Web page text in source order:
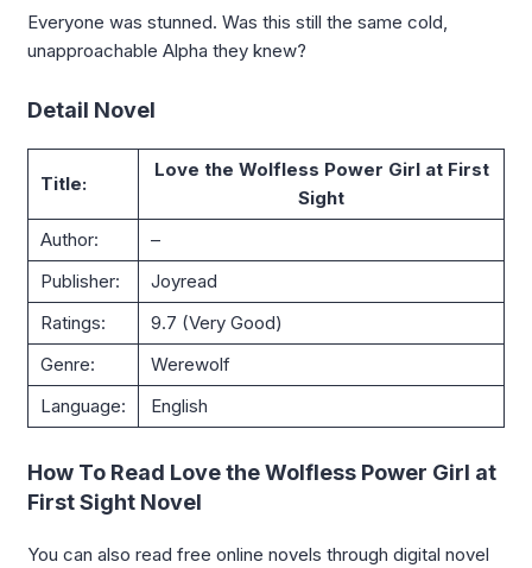
Everyone was stunned. Was this still the same cold,
unapproachable Alpha they knew?
Detail Novel
Title:
Love the Wolfless Power Girl at First
Sight
Author:
–
Publisher:
Joyread
Ratings:
9.7 (Very Good)
Genre:
Werewolf
Language:
English
How To Read Love the Wolfless Power Girl at
First Sight Novel
You can also read free online novels through digital novel